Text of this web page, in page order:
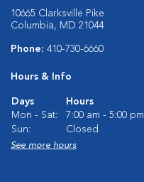
10665 Clarksville Pike
Columbia, MD 21044
Phone: 410-730-6660
Hours & Info
Days
Hours
Mon - Sat:
7:00 am - 5:00 pm
Sun:
Closed
See more hours